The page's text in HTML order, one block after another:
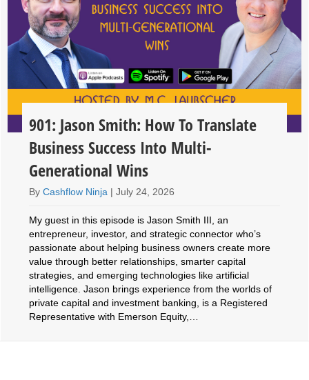
901: Jason Smith: How To Translate
Business Success Into Multi-
Generational Wins
ByCashflow Ninja |July 24, 2026
My guest in this episode is Jason Smith III, an
entrepreneur, investor, and strategic connector who’s
passionate about helping business owners create more
value through better relationships, smarter capital
strategies, and emerging technologies like artificial
intelligence. Jason brings experience from the worlds of
private capital and investment banking, is a Registered
Representative with Emerson Equity,…